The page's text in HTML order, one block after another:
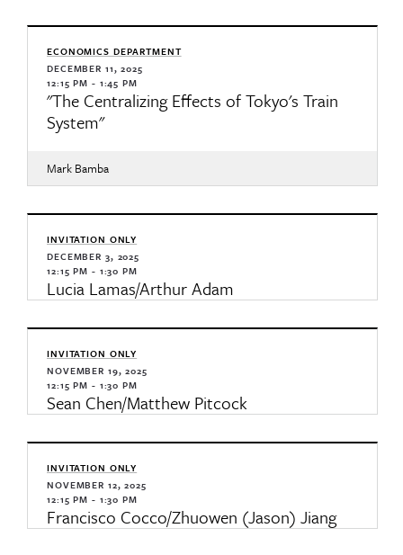
ECONOMICS DEPARTMENT
DECEMBER 11, 2025
12:15 PM - 1:45 PM
"The Centralizing Effects of Tokyo's Train
System"
Mark Bamba
INVITATION ONLY
DECEMBER 3, 2025
12:15 PM - 1:30 PM
Lucia Lamas/Arthur Adam
INVITATION ONLY
NOVEMBER 19, 2025
12:15 PM - 1:30 PM
Sean Chen/Matthew Pitcock
INVITATION ONLY
NOVEMBER 12, 2025
12:15 PM - 1:30 PM
Francisco Cocco/Zhuowen (Jason) Jiang